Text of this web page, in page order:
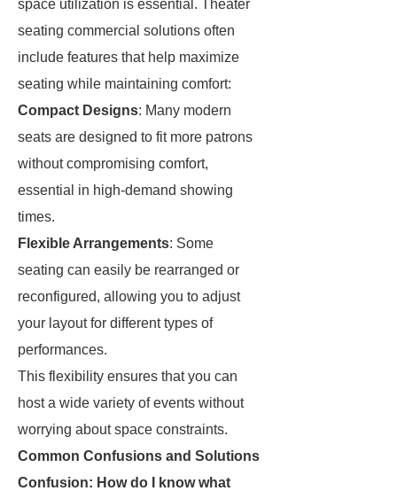
space utilization is essential. Theater
seating commercial solutions often
include features that help maximize
seating while maintaining comfort:
Compact Designs: Many modern
seats are designed to fit more patrons
without compromising comfort,
essential in high-demand showing
times.
Flexible Arrangements: Some
seating can easily be rearranged or
reconfigured, allowing you to adjust
your layout for different types of
performances.
This flexibility ensures that you can
host a wide variety of events without
worrying about space constraints.
Common Confusions and Solutions
Confusion: How do I know what